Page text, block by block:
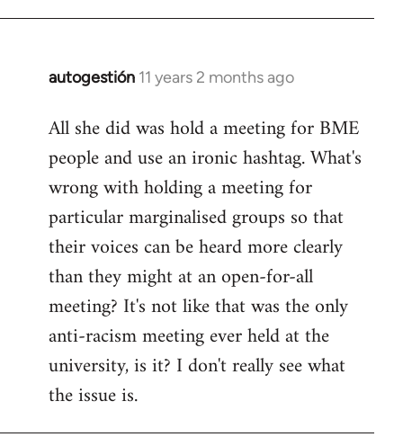
autogestión 11 years 2 months ago
In
to
Welcome
libcom.org
All she did was hold a meeting for BME
people and use an ironic hashtag. What's
wrong with holding a meeting for
particular marginalised groups so that
their voices can be heard more clearly
than they might at an open-for-all
meeting? It's not like that was the only
anti-racism meeting ever held at the
university, is it? I don't really see what
the issue is.